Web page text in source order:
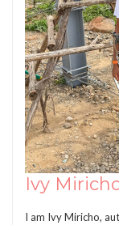
Ivy
I am Ivy Miricho,